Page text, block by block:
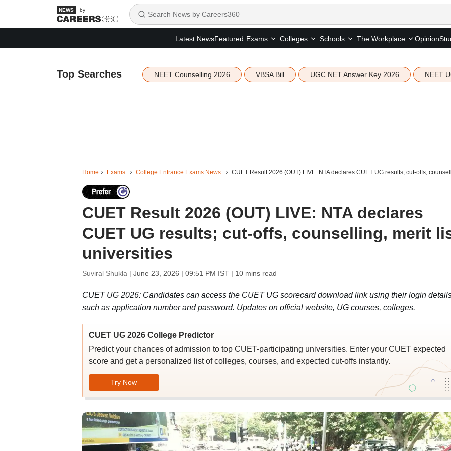
by
Latest NewsFeatured Exams Colleges Schools The Workplace Opinion
Top Searches NEET Counselling 2026 VBSA Bill UGC NET Answer Key 2026 NEET
Home Exams College Entrance Exams News CUET Result 2026 (OUT) LIVE: NTA declares CUET UG results; cut-offs,
CUET Result 2026 (OUT) LIVE: NTA declares
CUET UG results; cut-offs, counselling, merit
universities
Suviral Shukla | June 23, 2026 | 09:51 PM IST| 10 mins read
CUET UG 2026: Candidates can access the CUET UG scorecard download link using their login
such as application number and password. Updates on official website, UG courses, colleges.
CUET UG 2026 College Predictor
Predict your chances of admission to top CUET-participating universities. Enter your CUET expected
score and get a personalized list of colleges, courses, and expected cut-offs instantly.
Try Now